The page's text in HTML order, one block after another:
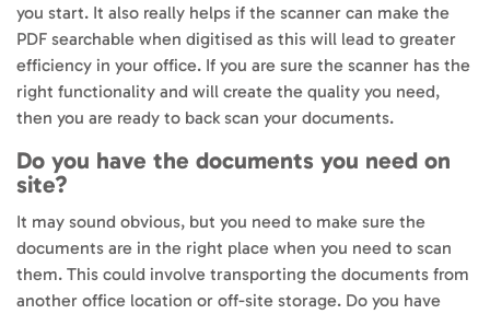
you start. It also really helps if the scanner can make the
PDF searchable when digitised as this will lead to greater
efficiency in your office. If you are sure the scanner has the
right functionality and will create the quality you need,
then you are ready to back scan your documents.
Do you have the documents you need on
site?
It may sound obvious, but you need to make sure the
documents are in the right place when you need to scan
them. This could involve transporting the documents from
another office location or off-site storage. Do you have